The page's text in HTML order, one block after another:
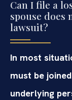
Can I file a
spouse
lawsuit?
In most
must be
underlying